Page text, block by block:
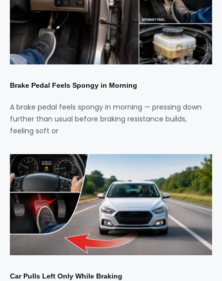
Brake Pedal Feels Spongy in Morning
A brake pedal feels spongy in morning — pressing down
further than usual before braking resistance builds,
feeling soft or
Car Pulls Left Only While Braking